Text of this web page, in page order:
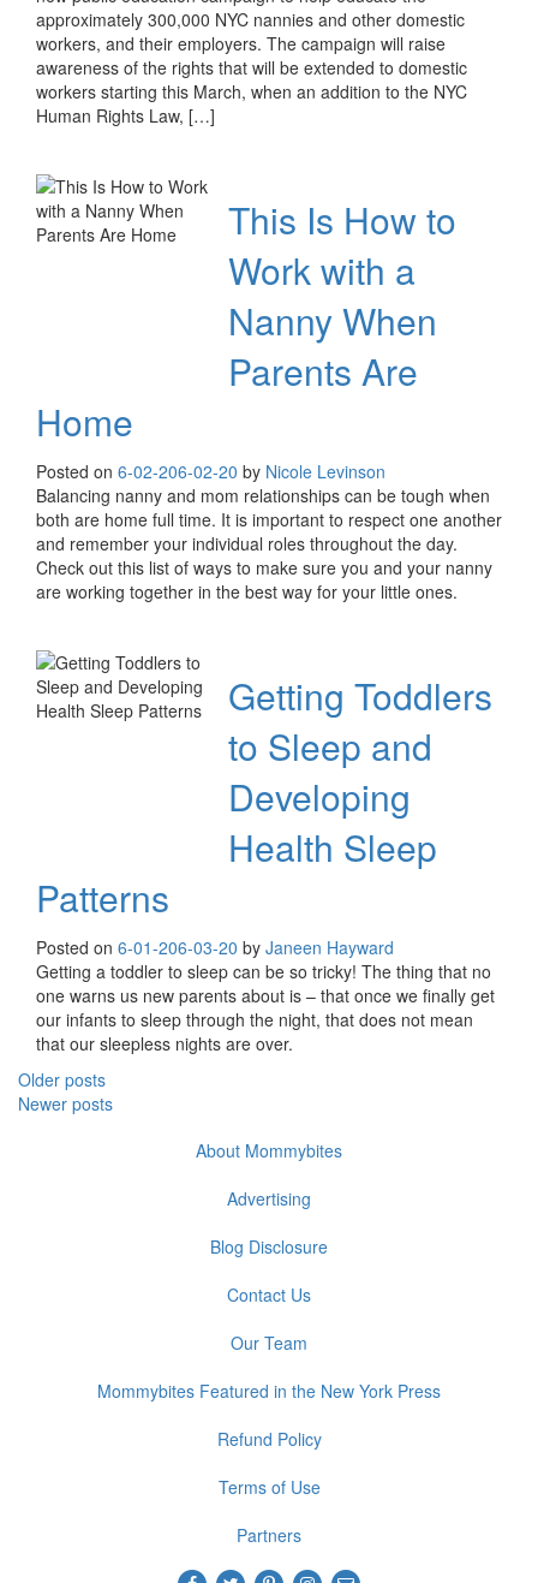
approximately 300,000 NYC nannies and other domestic
workers, and their employers. The campaign will raise
awareness of the rights that will be extended to domestic
workers starting this March, when an addition to the NYC
Human Rights Law, […]
This Is How to
Work with a
Nanny When
Parents Are
Home
Posted on 6-02-206-02-20 by Nicole Levinson
Balancing nanny and mom relationships can be tough when
both are home full time. It is important to respect one another
and remember your individual roles throughout the day.
Check out this list of ways to make sure you and your nanny
are working together in the best way for your little ones.
Getting Toddlers
to Sleep and
Developing
Health Sleep
Patterns
Posted on 6-01-206-03-20 by Janeen Hayward
Getting a toddler to sleep can be so tricky! The thing that no
one warns us new parents about is – that once we finally get
our infants to sleep through the night, that does not mean
that our sleepless nights are over.
Posts
navigation
Older posts
Newer posts
About Mommybites
Advertising
Blog Disclosure
Contact Us
Our Team
Mommybites Featured in the New York Press
Refund Policy
Terms of Use
Partners